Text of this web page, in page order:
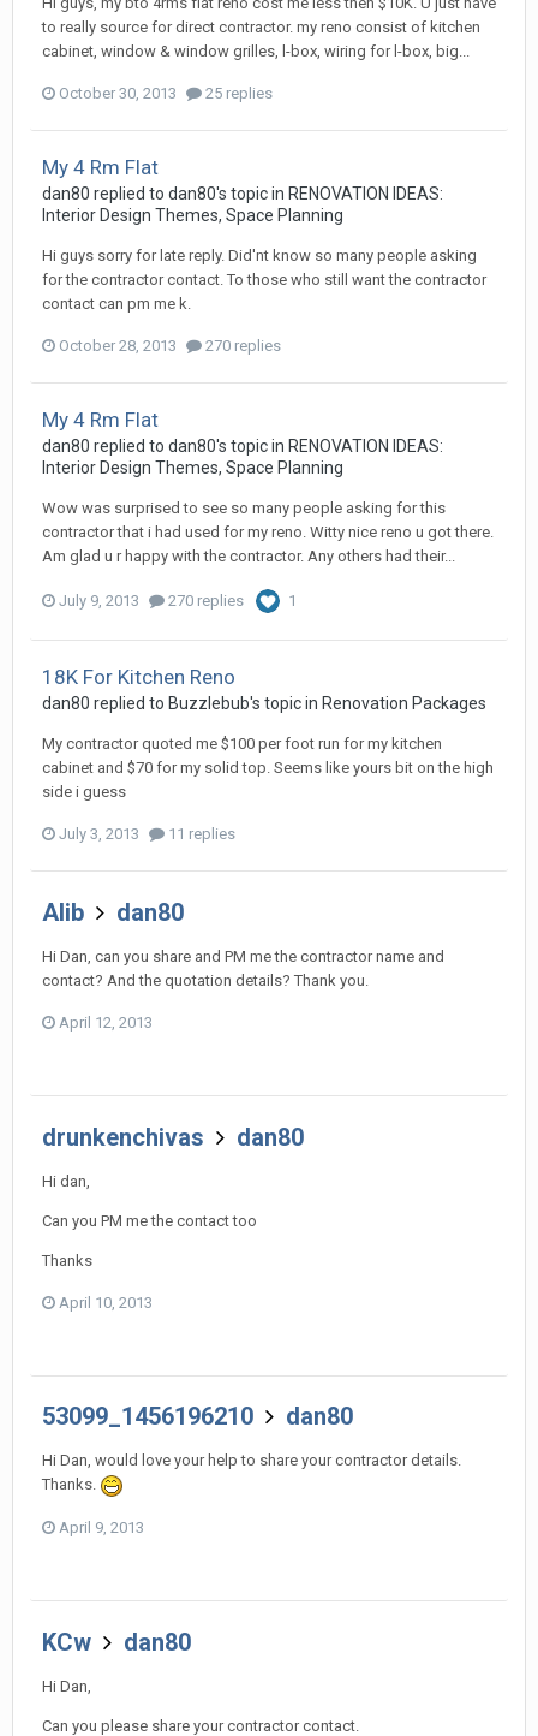
to really source for direct contractor. my reno consist of kitchen
cabinet, window & window grilles, l-box, wiring for l-box, big...
October 30, 2013 25 replies
My 4 Rm Flat
dan80 replied to dan80's topic in RENOVATION IDEAS:
Interior Design Themes, Space Planning
Hi guys sorry for late reply. Did'nt know so many people asking
for the contractor contact. To those who still want the contractor
contact can pm me k.
October 28, 2013 270 replies
My 4 Rm Flat
dan80 replied to dan80's topic in RENOVATION IDEAS:
Interior Design Themes, Space Planning
Wow was surprised to see so many people asking for this
contractor that i had used for my reno. Witty nice reno u got there.
Am glad u r happy with the contractor. Any others had their...
July 9, 2013 270 replies 1
18K For Kitchen Reno
dan80 replied to Buzzlebub's topic in Renovation Packages
My contractor quoted me $100 per foot run for my kitchen
cabinet and $70 for my solid top. Seems like yours bit on the high
side i guess
July 3, 2013 11 replies
Alib dan80
Hi Dan, can you share and PM me the contractor name and
contact? And the quotation details? Thank you.
April 12, 2013
drunkenchivas dan80
Hi dan,
Can you PM me the contact too
Thanks
April 10, 2013
53099_1456196210 dan80
Hi Dan, would love your help to share your contractor details.
Thanks.
April 9, 2013
KCw dan80
Hi Dan,
Can you please share your contractor contact.